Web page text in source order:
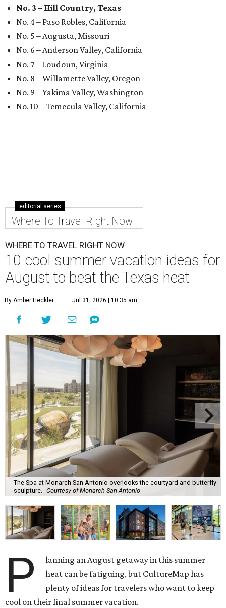
No. 3 – Hill Country, Texas
No. 4 – Paso Robles, California
No. 5 – Augusta, Missouri
No. 6 – Anderson Valley, California
No. 7 – Loudoun, Virginia
No. 8 – Willamette Valley, Oregon
No. 9 – Yakima Valley, Washington
No. 10 – Temecula Valley, California
editorial series
Where To Travel Right Now
WHERE TO TRAVEL RIGHT NOW
10 cool summer vacation ideas for
August to beat the Texas heat
By Amber Heckler Jul 31, 2026 | 10:35 am
The Spa at Monarch San Antonio overlooks the courtyard and butterfly
sculpture. Courtesy of Monarch San Antonio
P
lanning an August getaway in this summer
heat can be fatiguing, but CultureMap has
plenty of ideas for travelers who want to keep
cool on their final summer vacation.